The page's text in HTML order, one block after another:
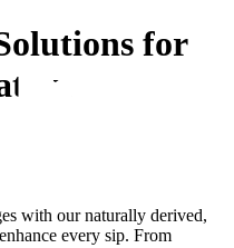
for
with our naturally derived,
every sip. From